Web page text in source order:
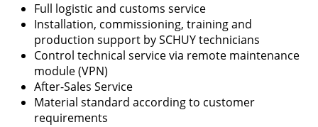
Full logistic and customs service
Installation, commissioning, training and
production support by SCHUY technicians
Control technical service via remote maintenance
module (VPN)
After-Sales Service
Material standard according to customer
requirements